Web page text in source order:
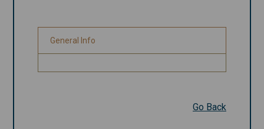
General Info
Go Back